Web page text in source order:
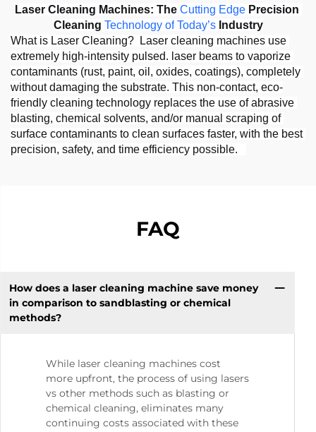
Laser Cleaning Machines: The Cutting Edge Precision
Cleaning Technology of Today’s Industry
What is Laser Cleaning?  Laser cleaning machines use
extremely high-intensity pulsed. laser beams to vaporize
contaminants (rust, paint, oil, oxides, coatings), completely
without damaging the substrate. This non-contact, eco-
friendly cleaning technology replaces the use of abrasive
blasting, chemical solvents, and/or manual scraping of
surface contaminants to clean surfaces faster, with the best
precision, safety, and time efficiency possible.
FAQ
How does a laser cleaning machine save money
in comparison to sandblasting or chemical
methods?
While laser cleaning machines cost
more upfront, the process of using lasers
vs other methods such as blasting or
chemical cleaning, eliminates many
continuing costs associated with these